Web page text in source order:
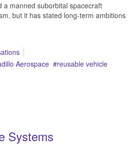
a manned suborbital spacecraft
but it has stated long-term ambitions
Aerospace
reusable vehicle
Systems